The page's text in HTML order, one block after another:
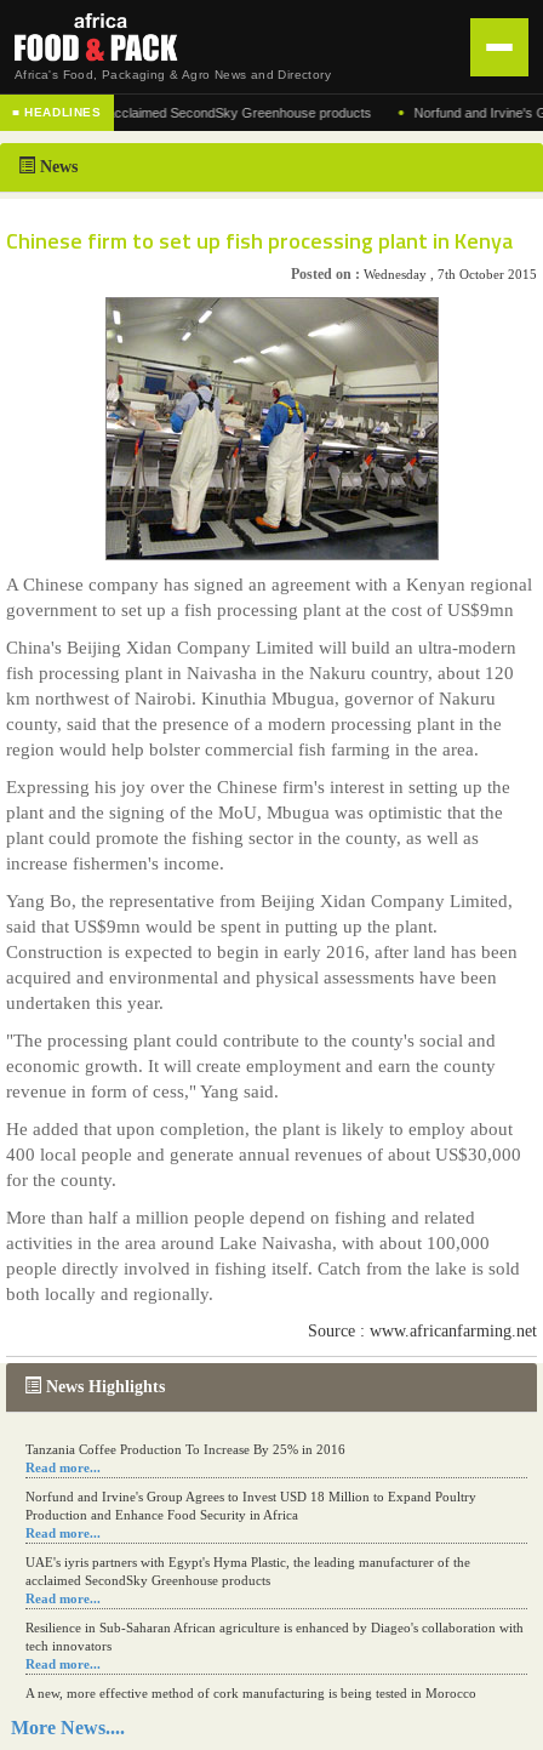
Africa's Food, Packaging & Agro News and Directory
HOME
DISTRIBUTION
CONTACT US
■ HEADLINES
of the acclaimed SecondSky Greenhouse products • Norfund and Irvine's
News Highlights
Tanzania Coffee Production To Increase By 25% in 2016
Read more...
Norfund and Irvine's Group Agrees to Invest USD 18 Million to Expand Poultry
Production and Enhance Food Security in Africa
Read more...
UAE's iyris partners with Egypt's Hyma Plastic, the leading manufacturer of the
acclaimed SecondSky Greenhouse products
Read more...
Resilience in Sub-Saharan African agriculture is enhanced by Diageo's collaboration with
tech innovators
Read more...
A new, more effective method of cork manufacturing is being tested in Morocco
More News....
News
Chinese firm to set up fish processing plant in Kenya
Posted on : Wednesday , 7th October 2015
A Chinese company has signed an agreement with a Kenyan regional
government to set up a fish processing plant at the cost of US$9mn
China's Beijing Xidan Company Limited will build an ultra-modern
fish processing plant in Naivasha in the Nakuru country, about 120
km northwest of Nairobi. Kinuthia Mbugua, governor of Nakuru
county, said that the presence of a modern processing plant in the
region would help bolster commercial fish farming in the area.
Expressing his joy over the Chinese firm's interest in setting up the
plant and the signing of the MoU, Mbugua was optimistic that the
plant could promote the fishing sector in the county, as well as
increase fishermen's income.
Yang Bo, the representative from Beijing Xidan Company Limited,
said that US$9mn would be spent in putting up the plant.
Construction is expected to begin in early 2016, after land has been
acquired and environmental and physical assessments have been
undertaken this year.
"The processing plant could contribute to the county's social and
economic growth. It will create employment and earn the county
revenue in form of cess," Yang said.
He added that upon completion, the plant is likely to employ about
400 local people and generate annual revenues of about US$30,000
for the county.
More than half a million people depend on fishing and related
activities in the area around Lake Naivasha, with about 100,000
people directly involved in fishing itself. Catch from the lake is sold
both locally and regionally.
Source : www.africanfarming.net